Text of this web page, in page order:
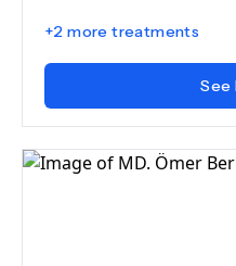
+2 more treatments
See